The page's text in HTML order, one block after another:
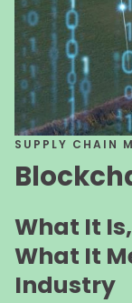
SUPPLY CHAIN
What It
What It
Industry